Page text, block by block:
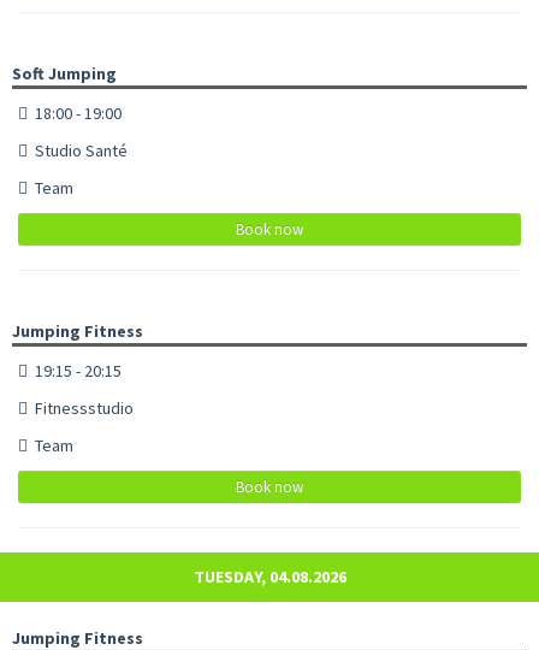
Soft Jumping
18:00 - 19:00
Studio Santé
Team
Book now
Jumping Fitness
19:15 - 20:15
Fitnessstudio
Team
Book now
TUESDAY, 04.08.2026
Jumping Fitness